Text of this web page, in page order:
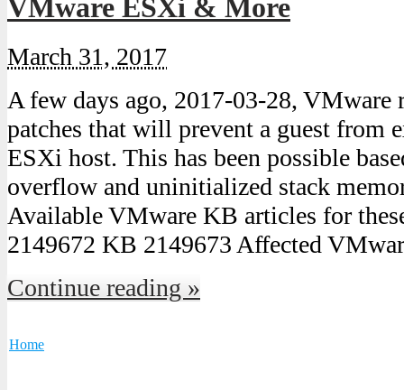
VMware ESXi & More
March 31, 2017
A few days ago, 2017-03-28, VMware
patches that will prevent a guest from
ESXi host. This has been possible
overflow and uninitialized stack
Available VMware KB articles for
2149672 KB 2149673 Affected
Continue reading »
Home